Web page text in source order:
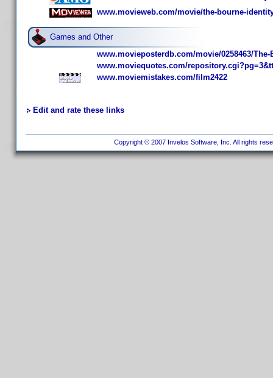
www.movieweb.com/movie/the-bourne-
Games and Other
www.movieposterdb.com/movie/0258463/
www.moviequotes.com/
www.moviemistakes.com/film2422
Edit and rate these links
Copyright © 2007 Invelos Software, Inc. All rights